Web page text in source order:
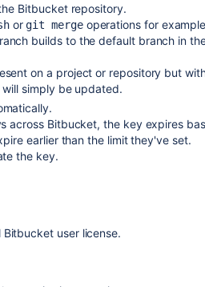
Bitbucketrepository.
or git mergeoperations for
builds to the default branch in
on a project or repository but
simply be updated.
across Bitbucket, the key expires
earlier than the limit they've set.
the key.
Bitbucket user license.